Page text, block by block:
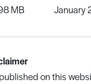
MB
January
on this